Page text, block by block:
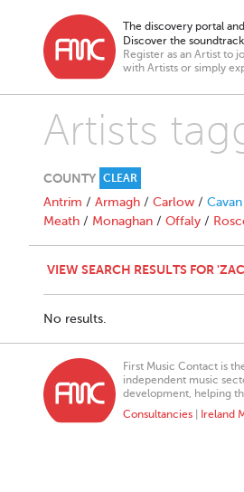
The discovery portal
Discover the
Register as an Artist to
with Artists or simply
Artists
COUNTY CLEAR
Antrim / Armagh / Carlow / Cavan
Meath / Monaghan / Offaly /
VIEW SEARCH RESULTS FOR
No results.
First Music Contact is
independent music
development, helping
Consultancies
Ireland